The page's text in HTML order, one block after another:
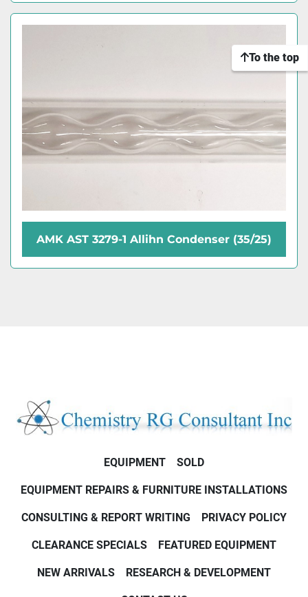
AMK AST 3279-1 Allihn Condenser (35/25)
To the top
EQUIPMENT SOLD
EQUIPMENT REPAIRS & FURNITURE INSTALLATIONS
CONSULTING & REPORT WRITING PRIVACY POLICY
CLEARANCE SPECIALS FEATURED EQUIPMENT
NEW ARRIVALS RESEARCH & DEVELOPMENT